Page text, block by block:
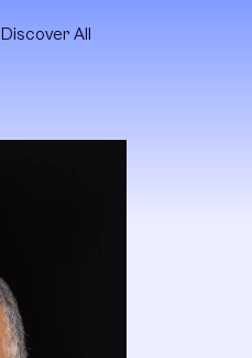
Discover All